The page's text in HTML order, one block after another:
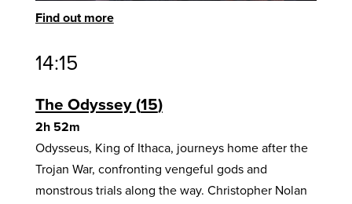
Find out more
14:15
The Odyssey 15
2h 52m
Odysseus, King of Ithaca, journeys home after the
Trojan War, confronting vengeful gods and
monstrous trials along the way. Christopher Nolan